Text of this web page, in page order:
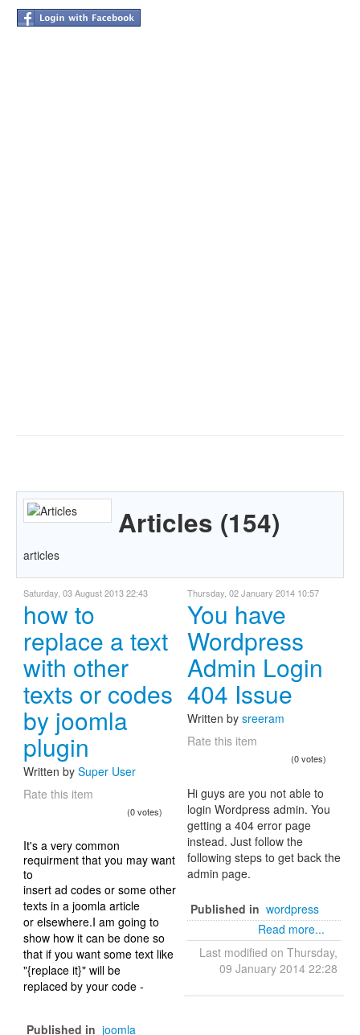
Articles (154)
articles
Saturday, 03 August 2013 22:43
how to
replace a text
with other
texts or codes
by joomla
plugin
Written by Super User
Rate this item
(0 votes)
It's a very common
requirment that you may want
to
insert ad codes or some other
texts in a joomla article
or elsewhere.I am going to
show how it can be done so
that if you want some text like
"{replace it}" will be
replaced by your code -
Published in joomla
Thursday, 02 January 2014 10:57
You have
Wordpress
Admin Login
404 Issue
Written by sreeram
Rate this item
(0 votes)
Hi guys are you not able to
login Wordpress admin. You
getting a 404 error page
instead. Just follow the
following steps to get back the
admin page.
Published in wordpress
Read more...
Last modified on Thursday,
09 January 2014 22:28